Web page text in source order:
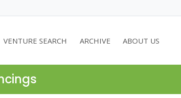
VENTURE SEARCH ARCHIVE ABOUT US